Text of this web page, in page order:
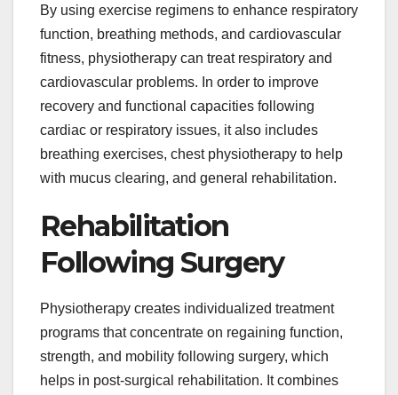
By using exercise regimens to enhance respiratory
function, breathing methods, and cardiovascular
fitness, physiotherapy can treat respiratory and
cardiovascular problems. In order to improve
recovery and functional capacities following
cardiac or respiratory issues, it also includes
breathing exercises, chest physiotherapy to help
with mucus clearing, and general rehabilitation.
Rehabilitation
Following Surgery
Physiotherapy creates individualized treatment
programs that concentrate on regaining function,
strength, and mobility following surgery, which
helps in post-surgical rehabilitation. It combines